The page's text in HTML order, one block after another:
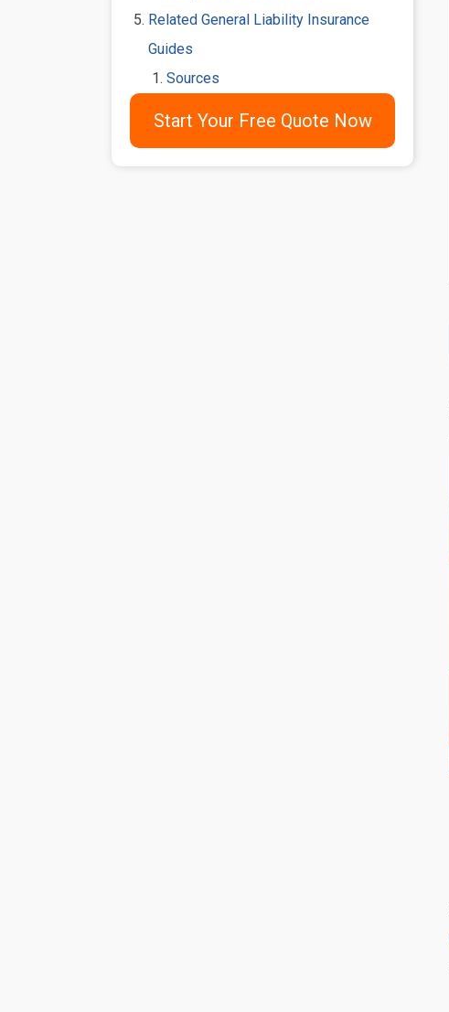
Related General Liability Insurance
Guides
Sources
Start Your Free Quote Now